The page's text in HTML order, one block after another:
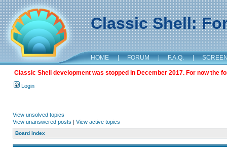
Classic Shell:
HOME | FORUM | F.A.Q. |
Classic Shell development was stopped in December 2017. For now the
Login
View unsolved topics
View unanswered posts | View active topics
Board index